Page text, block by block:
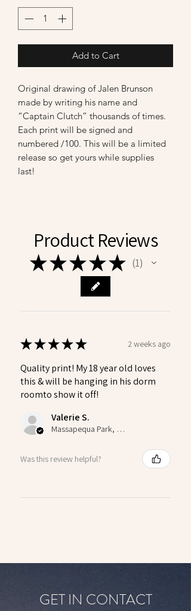
Add to Cart
Original drawing of Jalen Brunson
made by writing his name and
“Captain Clutch” thousands of times.
Each print will be signed and
numbered /100. This will be a limited
release so get yours while supplies
last!
Product Reviews
★★★★★ 1
★★★★★ 2 weeks ago
Quality print! My 18 year old loves
this & will be hanging in his dorm
roomto show it off!
Valerie S.
Massapequa Park, US-NY
Was this review helpful?
GET IN CONTACT